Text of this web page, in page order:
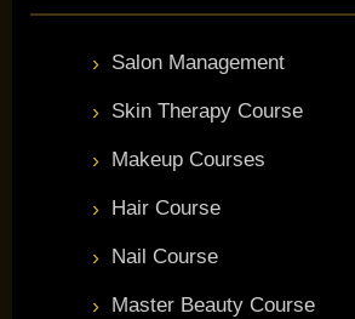
Salon Management
Skin Therapy Course
Makeup Courses
Hair Course
Nail Course
Master Beauty Course